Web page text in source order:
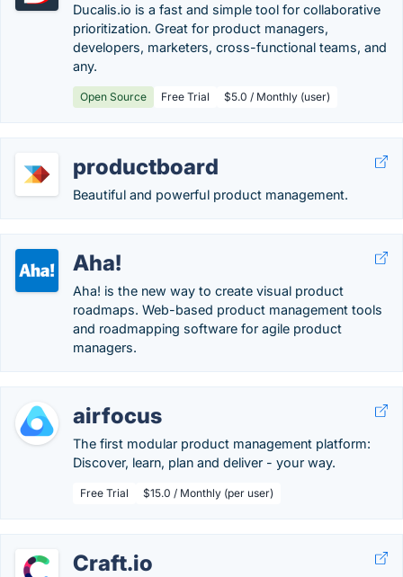
Ducalis.io is a fast and simple tool for collaborative
prioritization. Great for product managers,
developers, marketers, cross-functional teams, and
any.
Open Source Free Trial $5.0 / Monthly (user)
productboard
Beautiful and powerful product management.
Aha!
Aha! is the new way to create visual product
roadmaps. Web-based product management tools
and roadmapping software for agile product
managers.
airfocus
The first modular product management platform:
Discover, learn, plan and deliver - your way.
Free Trial $15.0 / Monthly (per user)
Craft.io